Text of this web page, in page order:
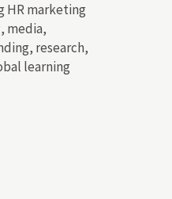
HR marketing
media,
research,
learning